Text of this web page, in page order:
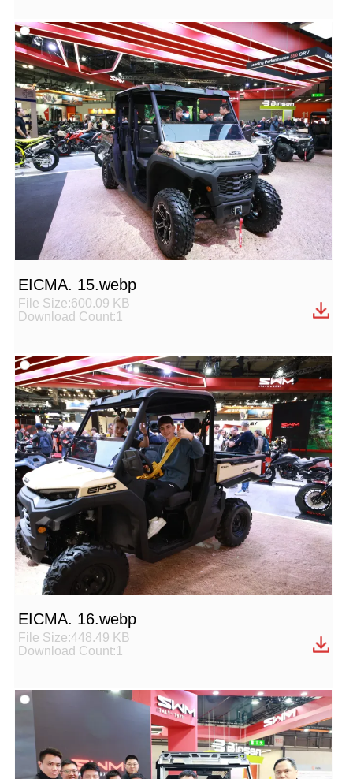
EICMA. 15.webp
File Size:600.09 KB
Download Count:1
EICMA. 16.webp
File Size:448.49 KB
Download Count:1